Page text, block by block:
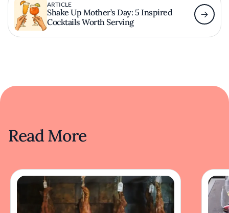
ARTICLE
Shake Up Mother’s Day: 5 Inspired
Cocktails Worth Serving
Read More